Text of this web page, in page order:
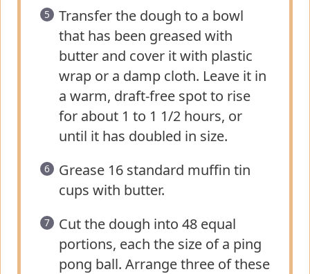
Transfer the dough to a bowl
that has been greased with
butter and cover it with plastic
wrap or a damp cloth. Leave it in
a warm, draft-free spot to rise
for about 1 to 1 1/2 hours, or
until it has doubled in size.
Grease 16 standard muffin tin
cups with butter.
Cut the dough into 48 equal
portions, each the size of a ping
pong ball. Arrange three of these